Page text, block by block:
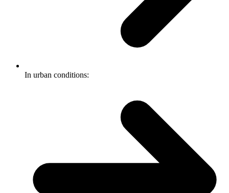
In urban conditions: